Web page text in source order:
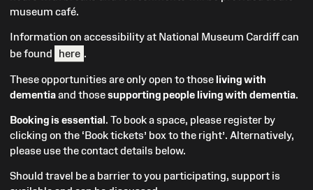
museum café.
Information on accessibility at National Museum Cardiff can
be found
here .
These opportunities are only open to thoseliving with
dementiaand thosesupporting people living with dementia.
Booking is essential. To book a space, please register by
clicking on the ‘Book tickets’ box to the right’. Alternatively,
please use the contact details below.
Should travel be a barrier to you participating, support is